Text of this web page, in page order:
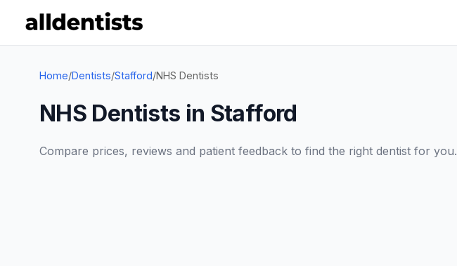
Home/Dentists/Stafford/NHS Dentists
NHS Dentists in Stafford
Compare prices, reviews and patient feedback to find the right dentist for you.